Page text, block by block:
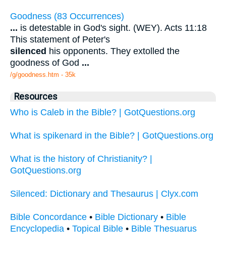
Goodness (83 Occurrences)
... is detestable in God's sight. (WEY). Acts 11:18
This statement of Peter's
silenced his opponents. They extolled the
goodness of God ...
/g/goodness.htm - 35k
Resources
Who is Caleb in the Bible? | GotQuestions.org
What is spikenard in the Bible? | GotQuestions.org
What is the history of Christianity? |
GotQuestions.org
Silenced: Dictionary and Thesaurus | Clyx.com
Bible Concordance • Bible Dictionary • Bible
Encyclopedia • Topical Bible • Bible Thesuarus